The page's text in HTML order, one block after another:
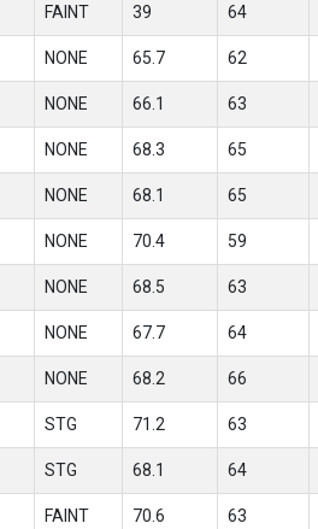
FAINT 39 64
NONE 65.7 62
NONE 66.1 63
NONE 68.3 65
NONE 68.1 65
NONE 70.4 59
NONE 68.5 63
NONE 67.7 64
NONE 68.2 66
STG 71.2 63
STG 68.1 64
FAINT 70.6 63